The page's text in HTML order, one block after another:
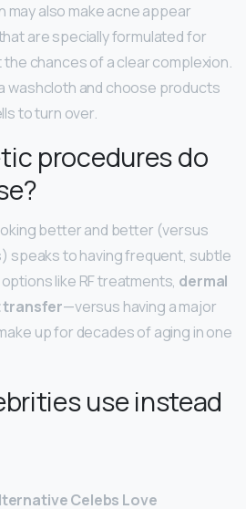
may also make acne appear
are specially formulated for
chances of a clear complexion.
washcloth and choose products
to turn over.
procedures do
better and better (versus
speaks to having frequent, subtle
like RF treatments, dermal
transfer—versus having a major
up for decades of aging in one
use instead
Celebs Love